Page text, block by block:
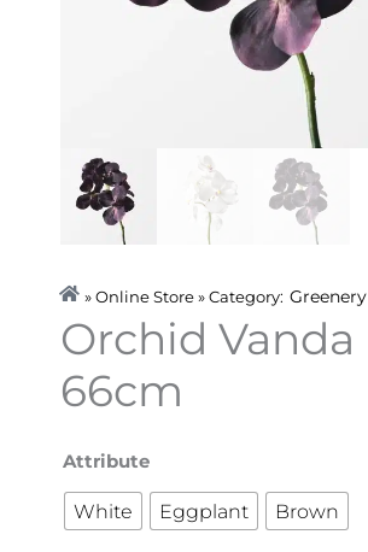
» Online Store » Category: Greenery
Orchid Vanda
66cm
Attribute
White Eggplant Brown
Orchid
Vanda
66cm